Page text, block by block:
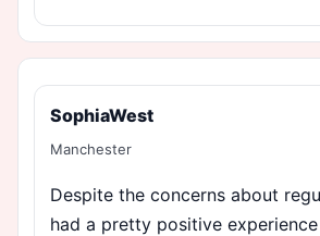
SophiaWest
Manchester
Despite the concerns about
had a pretty positive